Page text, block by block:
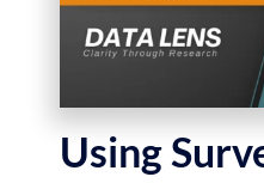
Using